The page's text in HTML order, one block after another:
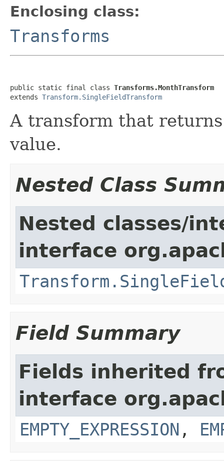
Enclosing class:
Transforms
public static final class Transforms.MonthTransform
extends Transform.SingleFieldTransform
A transform that
value.
Nested Class
Nested classes/
interface
Field Summary
Fields inherited
interface
EMPTY_EXPRESSION ,